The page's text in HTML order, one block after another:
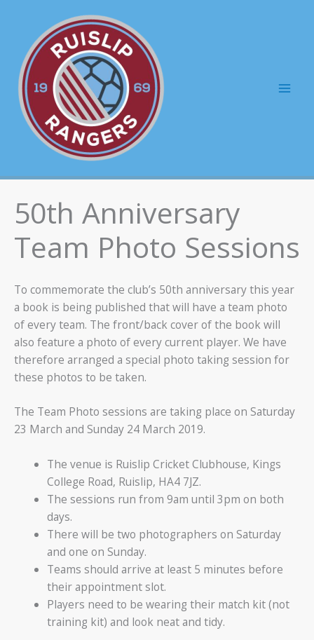
content
50th Anniversary
Team Photo Sessions
To commemorate the club’s 50th anniversary this year
a book is being published that will have a team photo
of every team. The front/back cover of the book will
also feature a photo of every current player. We have
therefore arranged a special photo taking session for
these photos to be taken.
The Team Photo sessions are taking place on Saturday
23 March and Sunday 24 March 2019.
The venue is Ruislip Cricket Clubhouse, Kings
College Road, Ruislip, HA4 7JZ.
The sessions run from 9am until 3pm on both
days.
There will be two photographers on Saturday
and one on Sunday.
Teams should arrive at least 5 minutes before
their appointment slot.
Players need to be wearing their match kit (not
training kit) and look neat and tidy.